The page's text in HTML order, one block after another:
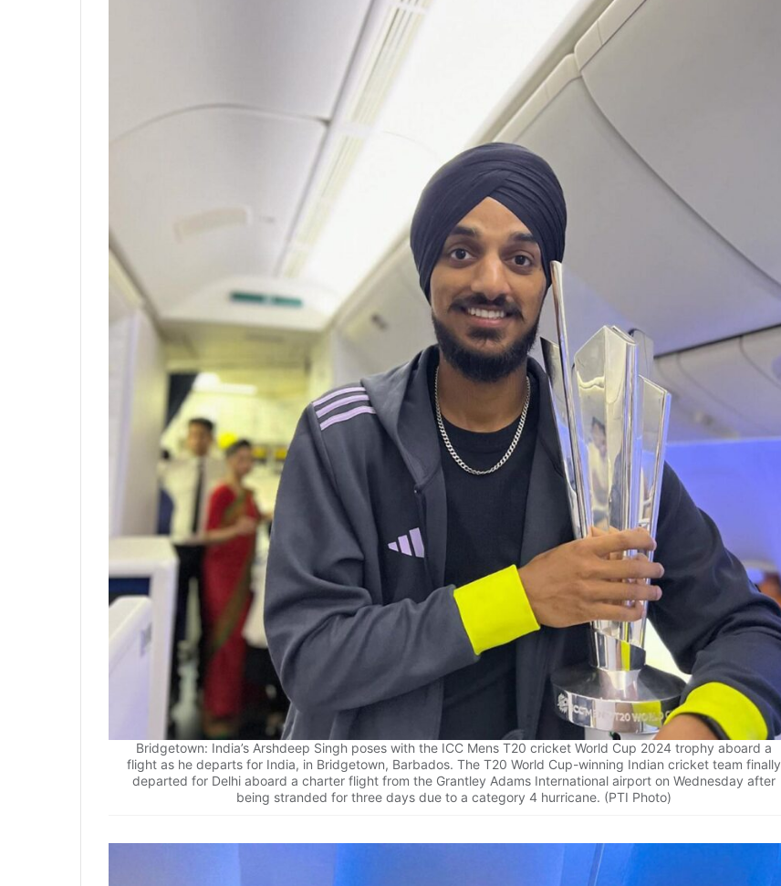
Bridgetown: India’s Arshdeep Singh poses with the ICC Mens T20 cricket World Cup 2024 trophy aboard a
flight as he departs for India, in Bridgetown, Barbados. The T20 World Cup-winning Indian cricket team finally
departed for Delhi aboard a charter flight from the Grantley Adams International airport on Wednesday after
being stranded for three days due to a category 4 hurricane. (PTI Photo)